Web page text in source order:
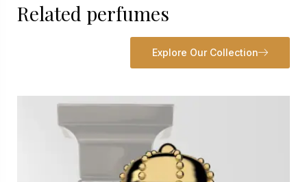
Related perfumes
Explore Our Collection